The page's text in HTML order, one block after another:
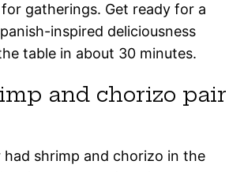
gatherings. Get ready for a
inspired deliciousness
table in about 30 minutes.
and chorizo pair
had shrimp and chorizo in the